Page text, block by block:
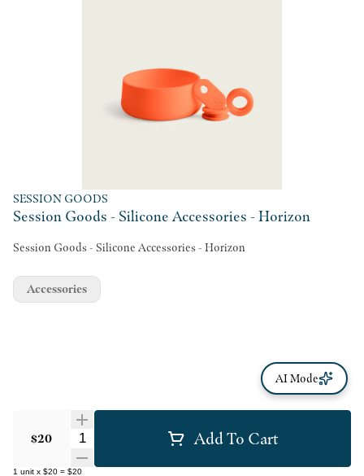
SESSION GOODS
Session Goods - Silicone Accessories - Horizon
Session Goods - Silicone Accessories - Horizon
$20 Quantity Selector Add To Cart
1 unit x $20 = $20
Accessories
AI Mode